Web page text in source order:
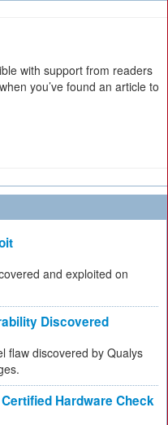
with support from readers
you’ve found an article to
and exploited on
Discovered
flaw discovered by Qualys
Hardware Check